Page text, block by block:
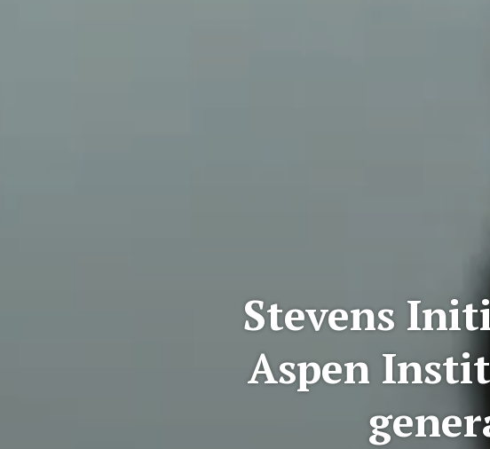
Stevens
Aspen